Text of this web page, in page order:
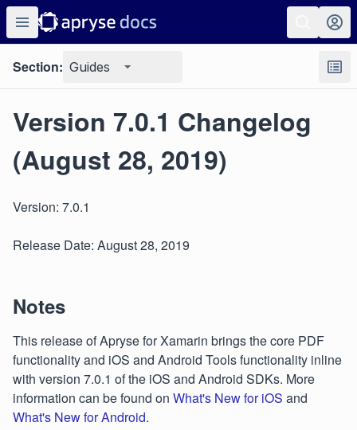
Section: Guides
Version 7.0.1 Changelog
(August 28, 2019)
Version: 7.0.1
Release Date: August 28, 2019
Notes
This release of Apryse for Xamarin brings the core PDF
functionality and iOS and Android Tools functionality inline
with version 7.0.1 of the iOS and Android SDKs. More
information can be found on What's New for iOS and
What's New for Android.